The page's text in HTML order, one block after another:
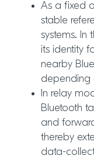
As a fixed
stable
systems.
its identity
nearby
depending
In relay
Bluetooth
and
thereby
data-